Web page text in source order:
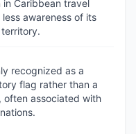
in Caribbean travel
awareness of its
recognized as a
flag rather than a
often associated with